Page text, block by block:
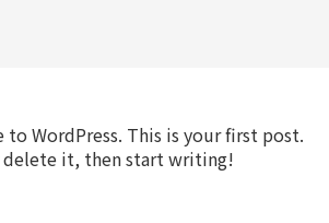
to WordPress. This is your first post.
delete it, then start writing!